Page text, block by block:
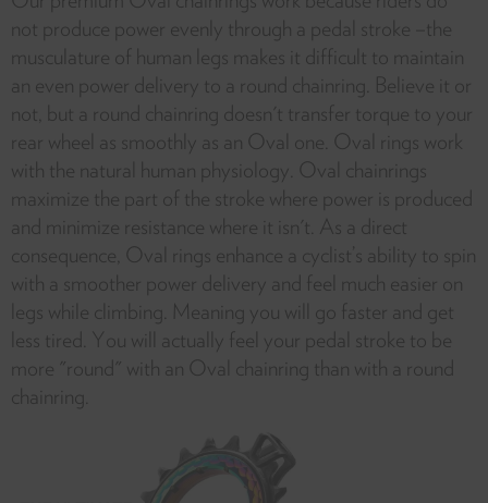
not produce power evenly through a pedal stroke –the
musculature of human legs makes it difficult to maintain
an even power delivery to a round chainring. Believe it or
not, but a round chainring doesn't transfer torque to your
rear wheel as smoothly as an Oval one. Oval rings work
with the natural human physiology. Oval chainrings
maximize the part of the stroke where power is produced
and minimize resistance where it isn't. As a direct
consequence, Oval rings enhance a cyclist’s ability to spin
with a smoother power delivery and feel much easier on
legs while climbing. Meaning you will go faster and get
less tired. You will actually feel your pedal stroke to be
more "round" with an Oval chainring than with a round
chainring.